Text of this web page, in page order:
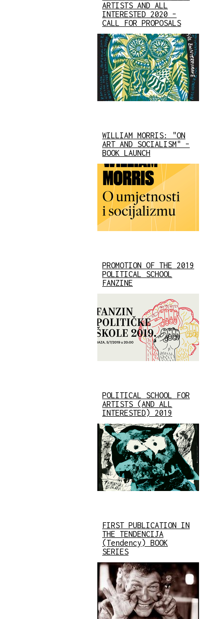
ARTISTS AND ALL
INTERESTED 2020 –
CALL FOR PROPOSALS
WILLIAM MORRIS: "ON
ART AND SOCIALISM" –
BOOK LAUNCH
PROMOTION OF THE 2019
POLITICAL SCHOOL
FANZINE
POLITICAL SCHOOL FOR
ARTISTS (AND ALL
INTERESTED) 2019
FIRST PUBLICATION IN
THE TENDENCIJA
(Tendency) BOOK
SERIES